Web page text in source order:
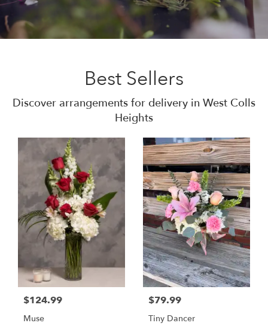
Best Sellers
Discover arrangements for delivery in West Colls
Heights
$124.99
Muse
$79.99
Tiny Dancer